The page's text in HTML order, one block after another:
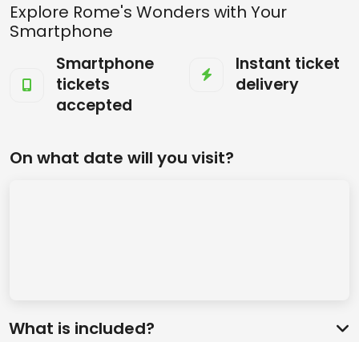
Explore Rome's Wonders with Your
Smartphone
Smartphone
tickets
accepted
Instant ticket
delivery
On what date will you visit?
What is included?